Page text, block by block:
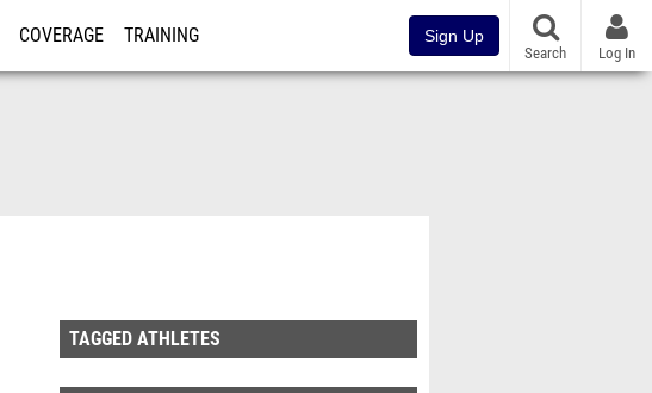
COVERAGE TRAINING Sign Up
Search Log In
TAGGED ATHLETES